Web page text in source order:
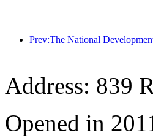
Address: 839
Opened in